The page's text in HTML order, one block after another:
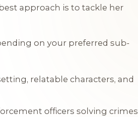
approach is to tackle her
on your preferred sub-
relatable characters, and
officers solving crimes